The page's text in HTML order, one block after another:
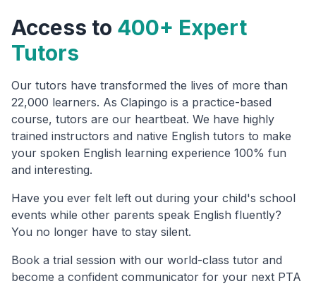
Access to 400+ Expert
Tutors
Our tutors have transformed the lives of more than
22,000 learners. As Clapingo is a practice-based
course, tutors are our heartbeat. We have highly
trained instructors and native English tutors to make
your spoken English learning experience 100% fun
and interesting.
Have you ever felt left out during your child's school
events while other parents speak English fluently?
You no longer have to stay silent.
Book a trial session with our world-class tutor and
become a confident communicator for your next PTA